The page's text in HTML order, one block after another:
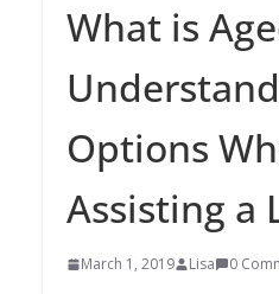
What is
Options
Assisting a
March 1, 2019 Lisa 0